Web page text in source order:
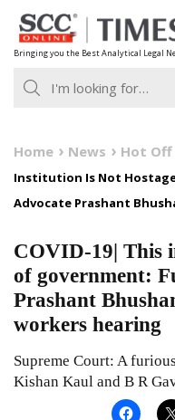
Skip
to
content
Bringing you the Best Analytical Legal
Home News Hot Off
Institution Is Not
Advocate Prashant
COVID-19| This
of government:
Prashant
workers hearing
Supreme Court: A
Kishan Kaul and B R